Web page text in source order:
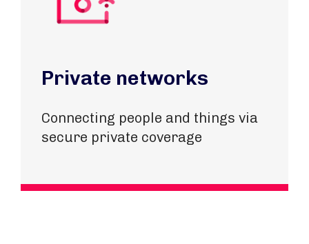
Private networks
Connecting people and things via
secure private coverage